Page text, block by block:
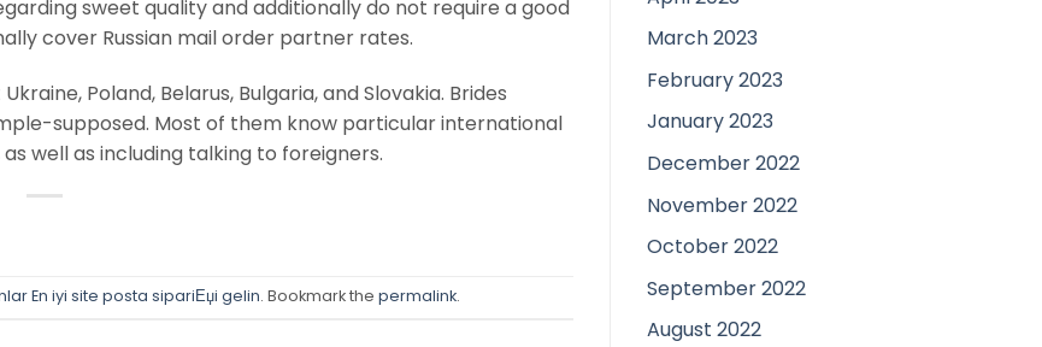
sweet quality and additionally do not require a good
cover Russian mail order partner rates.
Poland, Belarus, Bulgaria, and Slovakia. Brides
supposed. Most of them know particular international
well as including talking to foreigners.
En iyi site posta sipariЕџi gelin. Bookmark thepermalink.
March 2023
February 2023
January 2023
December 2022
November 2022
October 2022
September 2022
August 2022